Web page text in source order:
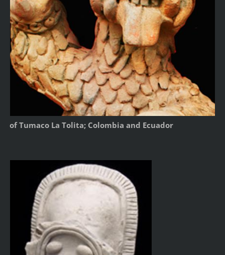
of Tumaco La Tolita; Colombia and Ecuador